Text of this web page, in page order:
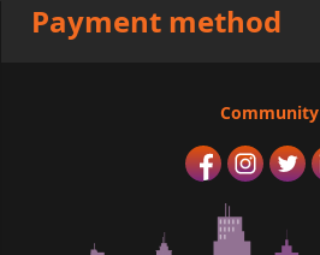
Payment method
Community